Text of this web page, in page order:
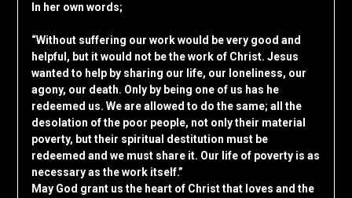
In her own words;
“Without suffering our work would be very good and
helpful, but it would not be the work of Christ. Jesus
wanted to help by sharing our life, our loneliness, our
agony, our death. Only by being one of us has he
redeemed us. We are allowed to do the same; all the
desolation of the poor people, not only their material
poverty, but their spiritual destitution must be
redeemed and we must share it. Our life of poverty is as
necessary as the work itself.”
May God grant us the heart of Christ that loves and the